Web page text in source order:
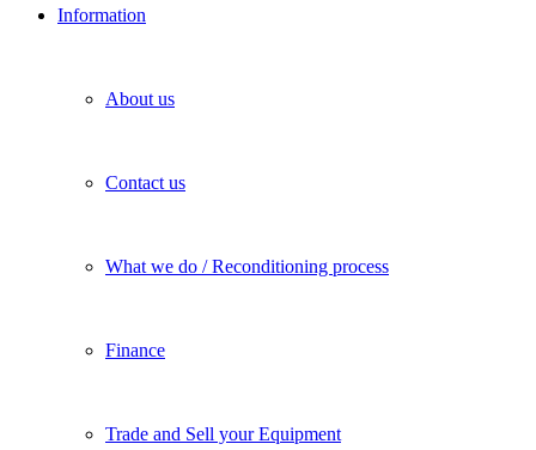
Information
About us
Contact us
What we do / Reconditioning process
Finance
Trade and Sell your Equipment